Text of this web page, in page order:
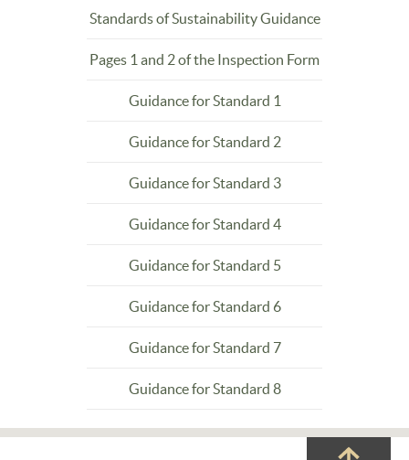
Standards of Sustainability Guidance
Pages 1 and 2 of the Inspection Form
Guidance for Standard 1
Guidance for Standard 2
Guidance for Standard 3
Guidance for Standard 4
Guidance for Standard 5
Guidance for Standard 6
Guidance for Standard 7
Guidance for Standard 8